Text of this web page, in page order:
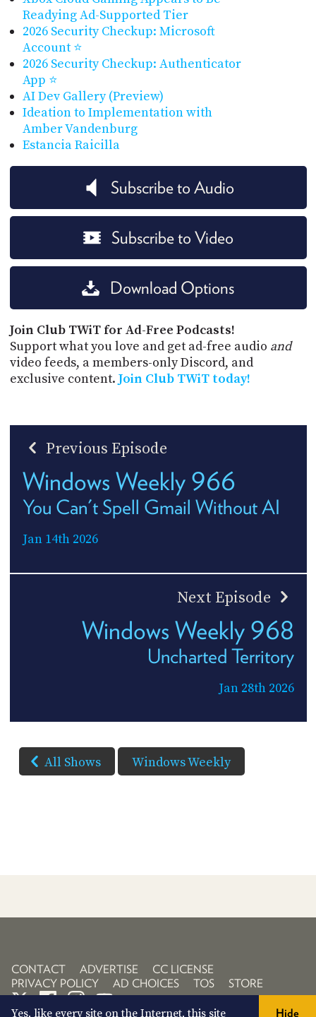
Readying Ad-Supported Tier
2026 Security Checkup: Microsoft
Account ⭐
2026 Security Checkup: Authenticator
App ⭐
AI Dev Gallery (Preview)
Ideation to Implementation with
Amber Vandenburg
Estancia Raicilla
Subscribe to Audio
Subscribe to Video
Download Options
Join Club TWiT for Ad-Free Podcasts!
Support what you love and get ad-free audio and
video feeds, a members-only Discord, and
exclusive content. Join Club TWiT today!
Previous Episode
Windows Weekly 966
You Can't Spell Gmail Without AI
Jan 14th 2026
Next Episode
Windows Weekly 968
Uncharted Territory
Jan 28th 2026
All Shows Windows Weekly
CONTACT ADVERTISE
CC LICENSE
PRIVACY POLICY
AD CHOICES TOS STORE
Yes, like every site on the Internet, this site Hide